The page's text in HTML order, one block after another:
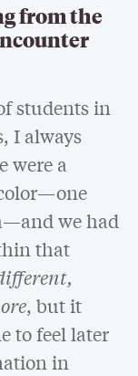
from the
students in
I always
were a
we had
that
, but it
to feel later
in